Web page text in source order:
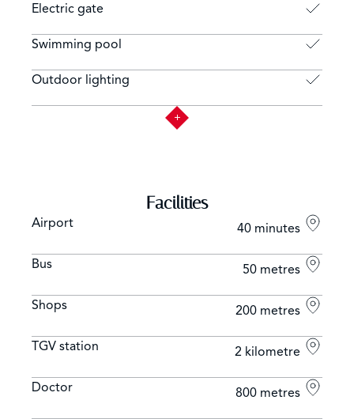
Electric gate
Swimming pool
Outdoor lighting
Facilities
Airport 40 minutes
Bus 50 metres
Shops 200 metres
TGV station 2 kilometre
Doctor 800 metres